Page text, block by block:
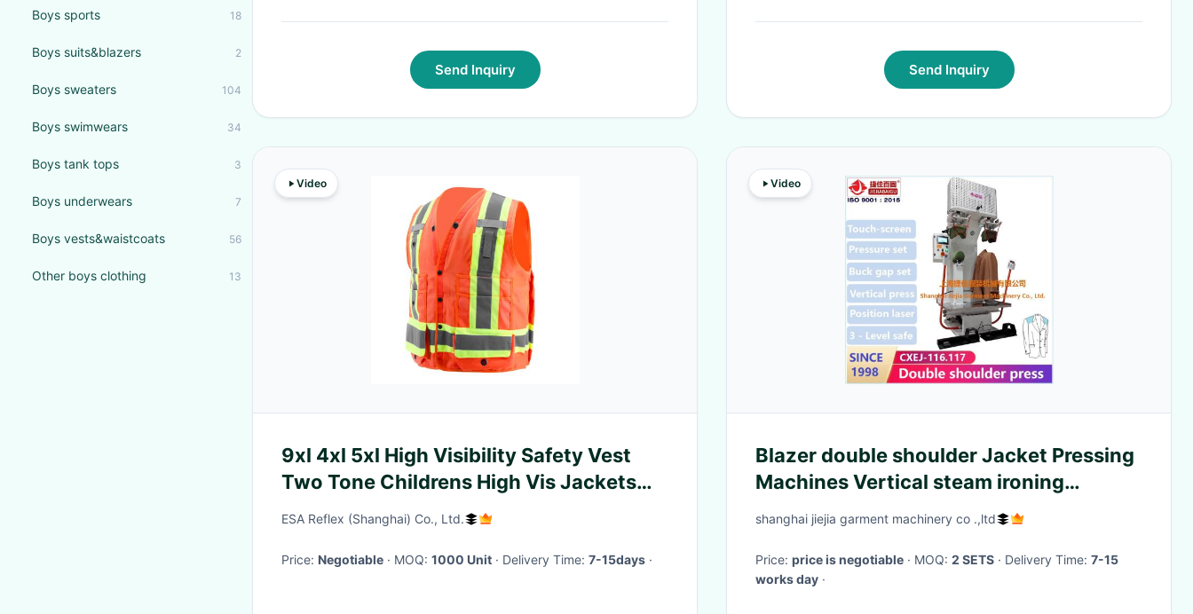
Boys sports 18
Boys suits&blazers 2
Boys sweaters 104
Boys swimwears 34
Boys tank tops 3
Boys underwears 7
Boys vests&waistcoats 56
Other boys clothing 13
Send Inquiry Send Inquiry
Video
9xl 4xl 5xl High Visibility Safety Vest
Two Tone Childrens High Vis Jackets
With Logo
ESA Reflex (Shanghai) Co., Ltd.
Price: Negotiable · MOQ: 1000 Unit · Delivery Time: 7-15days ·
Video
Blazer double shoulder Jacket Pressing
Machines Vertical steam ironing
equipment
shanghai jiejia garment machinery co .,ltd
Price: price is negotiable · MOQ: 2 SETS · Delivery Time: 7-15
works day ·